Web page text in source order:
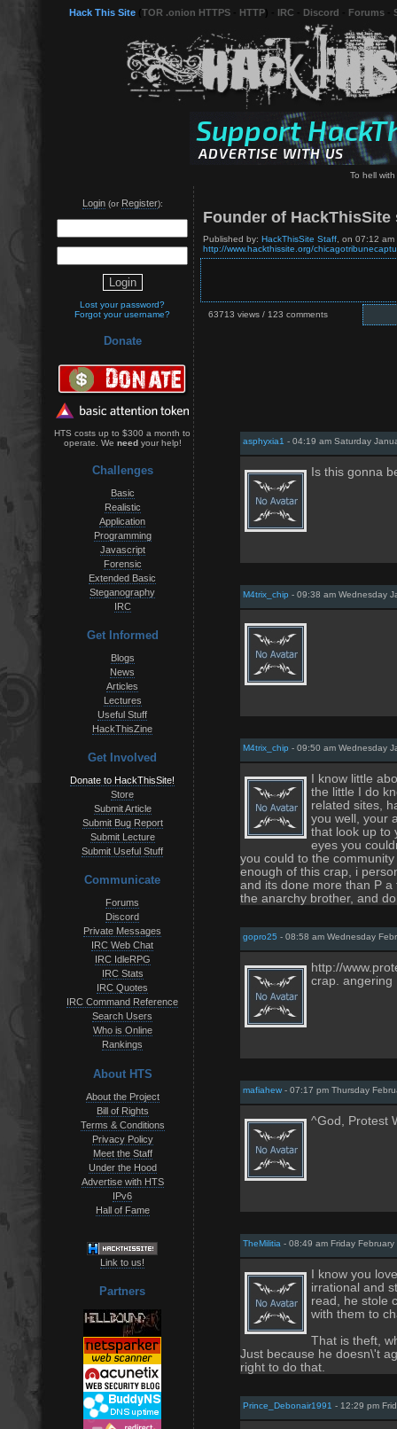
Hack This Site TOR .onion HTTPS HTTP IRC Discord Forums
To hell
Login(or Register):
Lost your password?
Forgot your username?
Donate
HTS costs up to $300 a month to
operate. We needyour help!
Challenges
Basic
Realistic
Application
Programming
Javascript
Forensic
Extended Basic
Steganography
IRC
Get Informed
Blogs
News
Articles
Lectures
Useful Stuff
HackThisZine
Get Involved
Donate to HackThisSite!
Store
Submit Article
Submit Bug Report
Submit Lecture
Submit Useful Stuff
Communicate
Forums
Discord
Private Messages
IRC Web Chat
IRC IdleRPG
IRC Stats
IRC Quotes
IRC Command Reference
Search Users
Who is Online
Rankings
About HTS
About the Project
Bill of Rights
Terms & Conditions
Privacy Policy
Meet the Staff
Under the Hood
Advertise with HTS
IPv6
Hall of Fame
Link to us!
Partners
Founder of
Published by: HackThisSite Staff , on 07:12
http://www.hackthissite.org/
63713 views / 123 comments
asphyxia1 - 04:19 am Saturday
Is this gonna
M4trix_chip - 09:38 am Wednesday
M4trix_chip - 09:50 am Wednesday
I know little
the little I do
related sites,
you well, your
that look up to
eyes you
you could to the
enough of this crap, i
and its done more than P
the anarchy brother, and
gopro25 - 08:58 am Wednesday
http://
crap. angering
mafiahew - 07:17 pm Thursday
^God, Protest
TheMilitia - 08:49 am Friday
I know you
irrational and
read, he stole
with them to
That is theft,
Just because he doesn\'t
right to do that.
Prince_Debonair1991 - 12:29 pm